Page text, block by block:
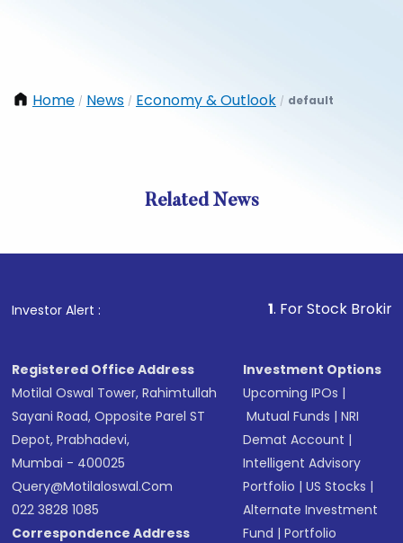
Home / News / Economy & Outlook / default
Related News
Investor Alert : . For Stock Broking,
Registered Office Address
Motilal Oswal Tower, Rahimtullah
Sayani Road, Opposite Parel ST
Depot, Prabhadevi,
Mumbai - 400025
Query@motilaloswal.com
022 3828 1085
Correspondence Address
Investment Options
Upcoming IPOs |
Mutual Funds |NRI
Demat Account |
Intelligent Advisory
Portfolio |US Stocks |
Alternate Investment
Fund |Portfolio